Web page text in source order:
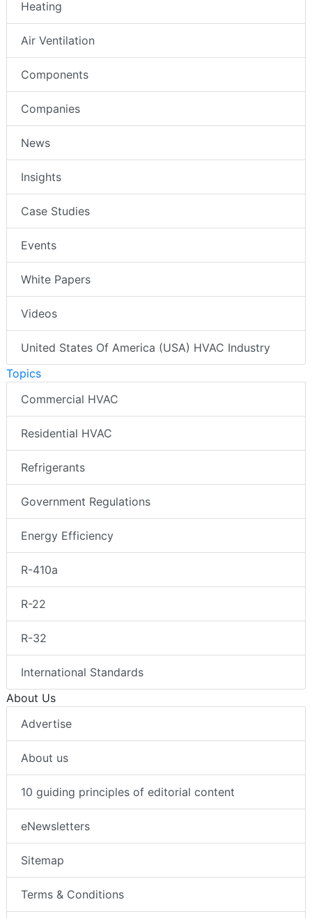
Heating
Air Ventilation
Components
Companies
News
Insights
Case Studies
Events
White Papers
Videos
United States Of America (USA) HVAC Industry
Topics
Commercial HVAC
Residential HVAC
Refrigerants
Government Regulations
Energy Efficiency
R-410a
R-22
R-32
International Standards
About Us
Advertise
About us
10 guiding principles of editorial content
eNewsletters
Sitemap
Terms & Conditions